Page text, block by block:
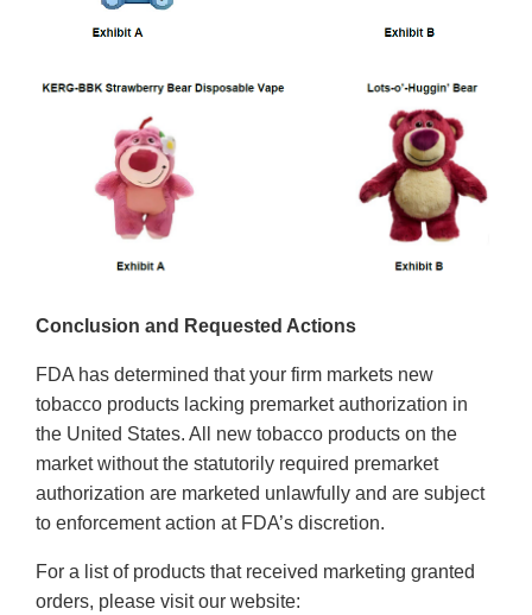
Conclusion and Requested Actions
FDA has determined that your firm markets new
tobacco products lacking premarket authorization in
the United States. All new tobacco products on the
market without the statutorily required premarket
authorization are marketed unlawfully and are subject
to enforcement action at FDA’s discretion.
For a list of products that received marketing granted
orders, please visit our website: